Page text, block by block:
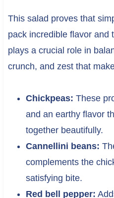
This salad proves that
pack incredible flavor and
plays a crucial role in
crunch, and zest that
Chickpeas: These
and an earthy flavor
together beautifully.
Cannellini beans:
complements the
satisfying bite.
Red bell pepper: